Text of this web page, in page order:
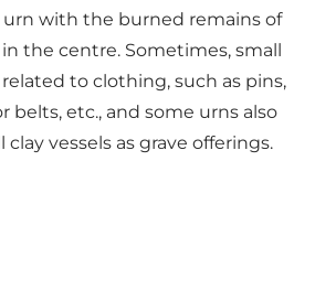
with the burned remains of
the centre. Sometimes, small
to clothing, such as pins,
belts, etc., and some urns also
vessels as grave offerings.